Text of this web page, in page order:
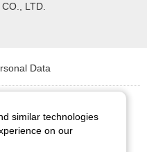
LTD.
Data
Rights Reserved.
similar technologies
on our